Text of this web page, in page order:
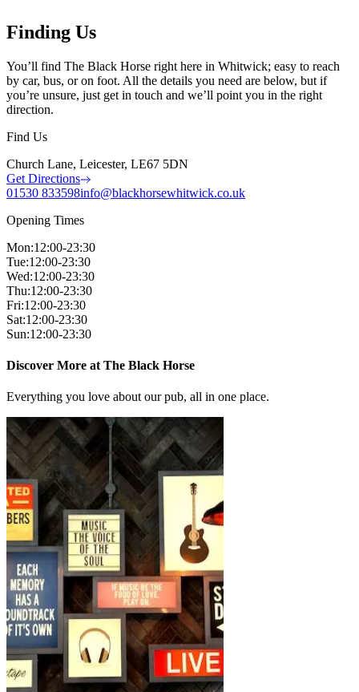
Finding Us
You’ll find The Black Horse right here in Whitwick; easy to reach
by car, bus, or on foot. All the details you need are below, but if
you’re unsure, just get in touch and we’ll point you in the right
direction.
Find Us
Church Lane, Leicester, LE67 5DN
Get Directions
01530 833598info@blackhorsewhitwick.co.uk
Opening Times
Mon:12:00-23:30
Tue:12:00-23:30
Wed:12:00-23:30
Thu:12:00-23:30
Fri:12:00-23:30
Sat:12:00-23:30
Sun:12:00-23:30
Discover More at The Black Horse
Everything you love about our pub, all in one place.